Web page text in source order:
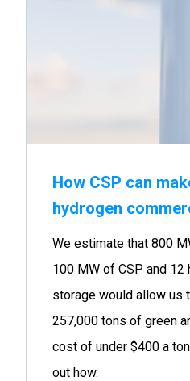
How CSP can
hydrogen
We estimate that 800
100 MW of CSP and 12
storage would allow us
257,000 tons of green
cost of under $400 a
out how.